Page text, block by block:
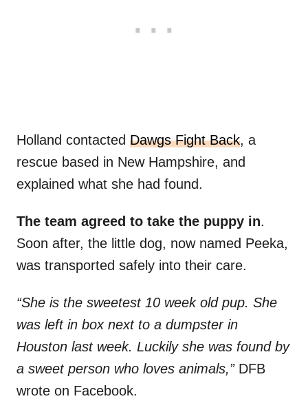
Holland contacted Dawgs Fight Back, a
rescue based in New Hampshire, and
explained what she had found.
The team agreed to take the puppy in.
Soon after, the little dog, now named Peeka,
was transported safely into their care.
“She is the sweetest 10 week old pup. She
was left in box next to a dumpster in
Houston last week. Luckily she was found by
a sweet person who loves animals,”DFB
wrote on Facebook.